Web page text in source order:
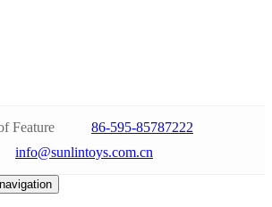
Feature
86-595-85787222
info@sunlintoys.com.cn